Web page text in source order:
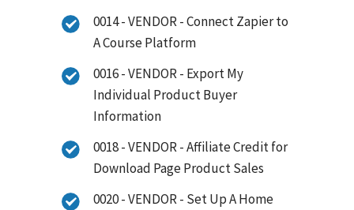
0014 - VENDOR - Connect Zapier to
A Course Platform
0016 - VENDOR - Export My
Individual Product Buyer
Information
0018 - VENDOR - Affiliate Credit for
Download Page Product Sales
0020 - VENDOR - Set Up A Home